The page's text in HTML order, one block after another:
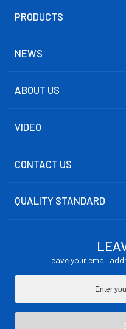
PRODUCTS
NEWS
ABOUT US
VIDEO
CONTACT US
QUALITY STANDARD
Leave your email